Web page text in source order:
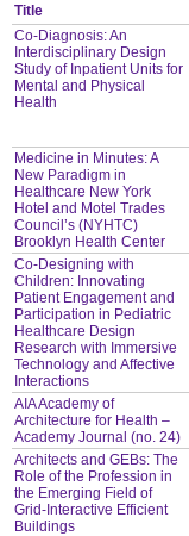
Title
Co-Diagnosis: An
Interdisciplinary Design
Study of Inpatient Units for
Mental and Physical
Health
Medicine in Minutes: A
New Paradigm in
Healthcare New York
Hotel and Motel Trades
Council’s (NYHTC)
Brooklyn Health Center
Co-Designing with
Children: Innovating
Patient Engagement and
Participation in Pediatric
Healthcare Design
Research with Immersive
Technology and Affective
Interactions
AIA Academy of
Architecture for Health –
Academy Journal (no. 24)
Architects and GEBs: The
Role of the Profession in
the Emerging Field of
Grid-Interactive Efficient
Buildings